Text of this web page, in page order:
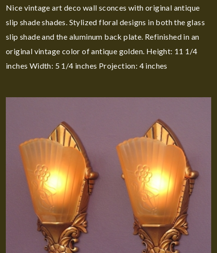
Nice vintage art deco wall sconces with original antique
slip shade shades. Stylized floral designs in both the glass
slip shade and the aluminum back plate. Refinished in an
original vintage color of antique golden. Height: 11 1/4
inches Width: 5 1/4 inches Projection: 4 inches